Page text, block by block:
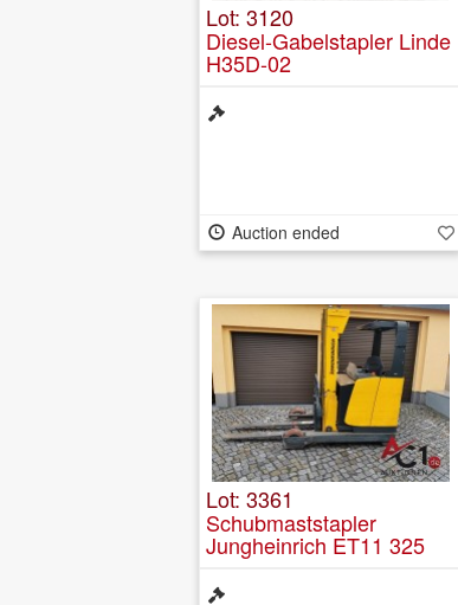
Lot: 3120
Diesel-Gabelstapler Linde
H35D-02
Auction ended
Lot: 3361
Schubmaststapler
Jungheinrich ET11 325